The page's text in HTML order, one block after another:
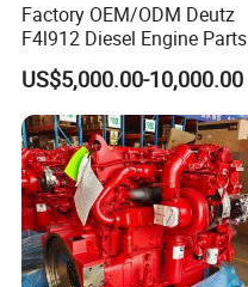
Factory OEM/ODM Deutz
F4l912 Diesel Engine Parts
Made in China
US$5,000.00-10,000.00